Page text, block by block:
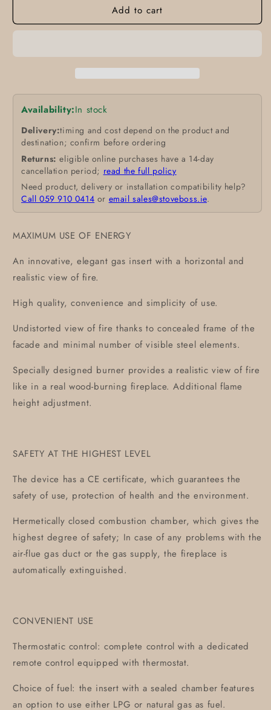
Add to cart
Availability:In stock
Delivery:timing and cost depend on the product and
destination; confirm before ordering
Returns: eligible online purchases have a 14-day
cancellation period; read the full policy
Need product, delivery or installation compatibility help?
Call 059 910 0414 or email sales@stoveboss.ie.
MAXIMUM USE OF ENERGY
An innovative, elegant gas insert with a horizontal and
realistic view of fire.
High quality, convenience and simplicity of use.
Undistorted view of fire thanks to concealed frame of the
facade and minimal number of visible steel elements.
Specially designed burner provides a realistic view of fire
like in a real wood-burning fireplace. Additional flame
height adjustment.
SAFETY AT THE HIGHEST LEVEL
The device has a CE certificate, which guarantees the
safety of use, protection of health and the environment.
Hermetically closed combustion chamber, which gives the
highest degree of safety; In case of any problems with the
air-flue gas duct or the gas supply, the fireplace is
automatically extinguished.
CONVENIENT USE
Thermostatic control: complete control with a dedicated
remote control equipped with thermostat.
Choice of fuel: the insert with a sealed chamber features
an option to use either LPG or natural gas as fuel.